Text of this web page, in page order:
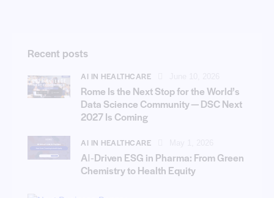
Recent posts
AI IN HEALTHCARE
Rome Is the Next Stop for the World’s
Data Science Community — DSC Next
2027 Is Coming
AI IN HEALTHCARE
AI‑Driven ESG in Pharma: From Green
Chemistry to Health Equity